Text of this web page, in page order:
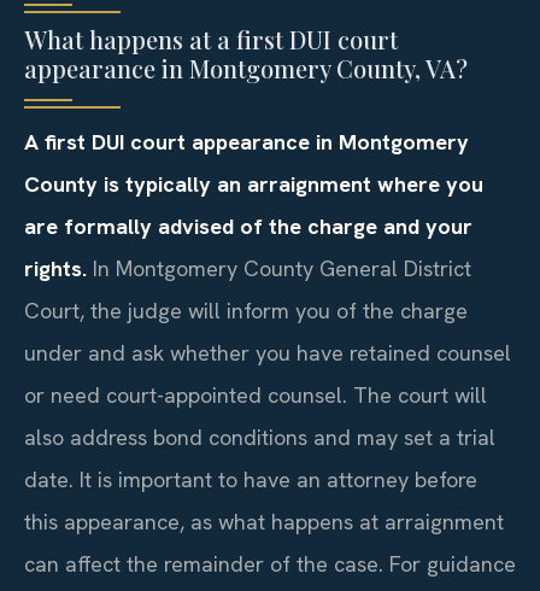
What happens at a first DUI court
appearance in Montgomery County, VA?
A first DUI court appearance in Montgomery
County is typically an arraignment where you
are formally advised of the charge and your
rights. In Montgomery County General District
Court, the judge will inform you of the charge
under and ask whether you have retained counsel
or need court-appointed counsel. The court will
also address bond conditions and may set a trial
date. It is important to have an attorney before
this appearance, as what happens at arraignment
can affect the remainder of the case. For guidance